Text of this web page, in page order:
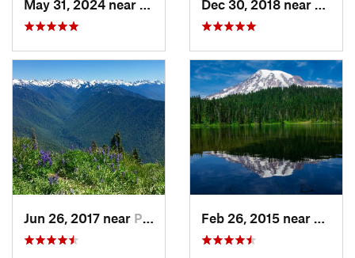
Skykomish, WA
Jun 26, 2017 near Port An…, WA